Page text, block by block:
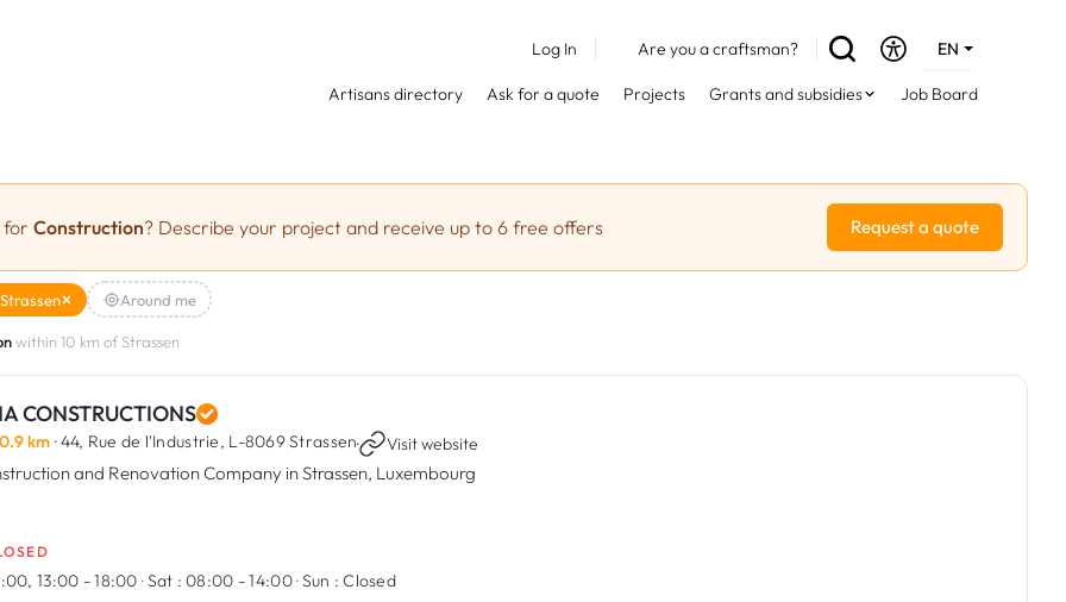
Log In Are you a craftsman?
EN
DE
Artisans directory Ask for a quote Projects Grants and subsidies Job Board
for Construction? Describe your project and receive up to 6 free offers Request a quote
Strassen Around me
within 10 km of Strassen
CONSTRUCTIONS
0.9 km · 44, Rue de l'Industrie, L-8069 Strassen· Visit website
and Renovation Company in Strassen, Luxembourg
13:00 - 18:00 ·Sat : 08:00 - 14:00·Sun : Closed